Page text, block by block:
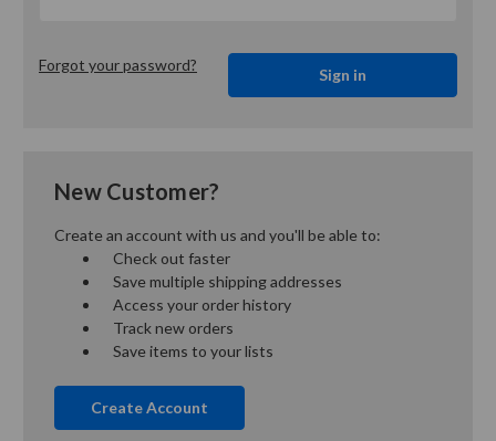
Forgot your password?
New Customer?
Create an account with us and you'll be able to:
Check out faster
Save multiple shipping addresses
Access your order history
Track new orders
Save items to your lists
Create Account